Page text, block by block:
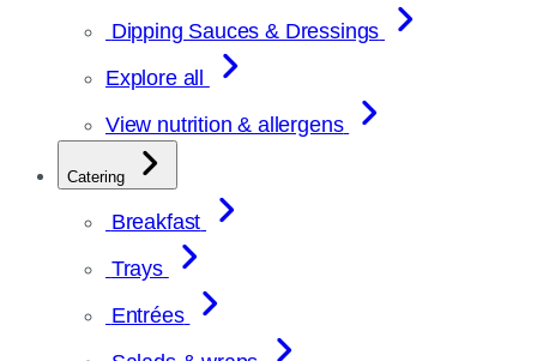
Dipping Sauces & Dressings
Explore all
View nutrition & allergens
Catering
Breakfast
Trays
Entrées